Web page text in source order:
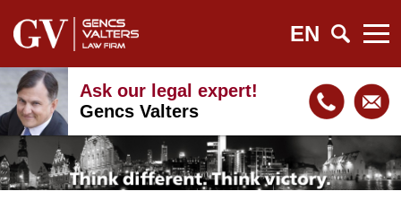
EN
Ask our legal expert!
Gencs Valters